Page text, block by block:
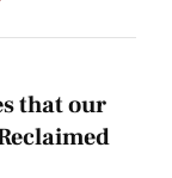
that our